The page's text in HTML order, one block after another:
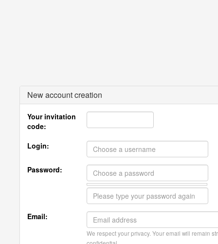
New account creation
Your invitation
code:
Login:
Password:
Email:
We respect your privacy. Your email will remain